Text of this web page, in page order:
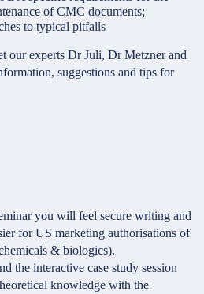
of CMC documents;
to typical pitfalls
our experts Dr Juli, Dr Metzner and
suggestions and tips for
you will feel secure writing and
for US marketing authorisations of
& biologics).
the interactive case study session
knowledge with the